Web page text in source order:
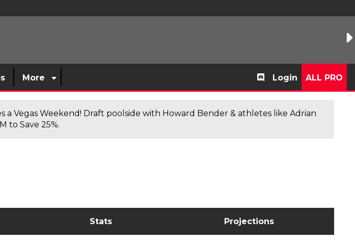
More Login ALL PRO
a Vegas Weekend! Draft poolside with Howard Bender & athletes like Adrian
to Save 25%.
Stats Projections